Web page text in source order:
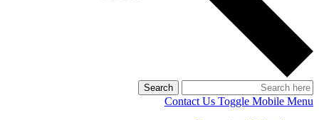
Search
Contact Us Toggle Mobile Menu